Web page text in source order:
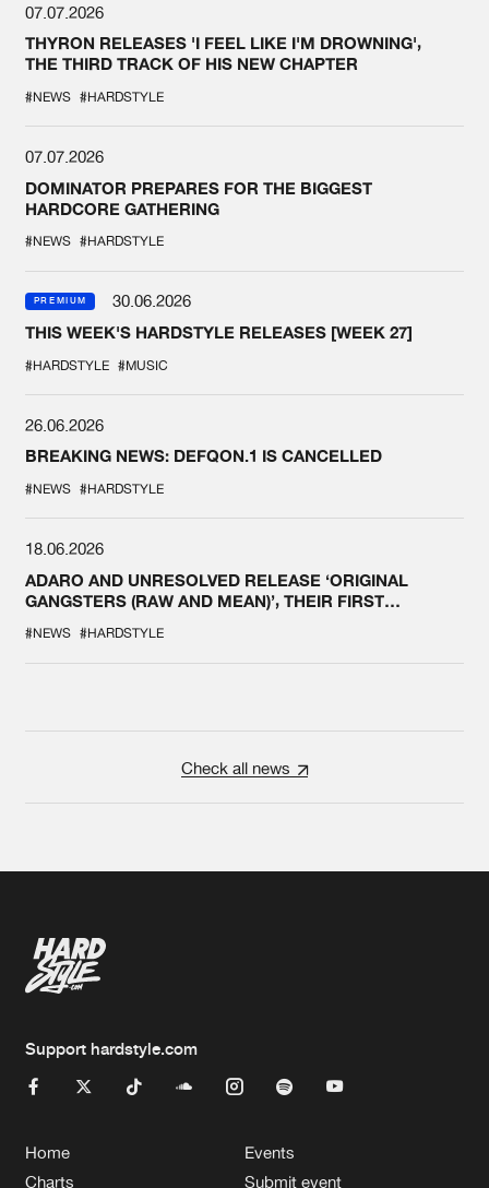
07.07.2026
THYRON RELEASES 'I FEEL LIKE I'M DROWNING',
THE THIRD TRACK OF HIS NEW CHAPTER
#NEWS #HARDSTYLE
07.07.2026
DOMINATOR PREPARES FOR THE BIGGEST
HARDCORE GATHERING
#NEWS #HARDSTYLE
PREMIUM
30.06.2026
THIS WEEK'S HARDSTYLE RELEASES [WEEK 27]
#HARDSTYLE #MUSIC
26.06.2026
BREAKING NEWS: DEFQON.1 IS CANCELLED
#NEWS #HARDSTYLE
18.06.2026
ADARO AND UNRESOLVED RELEASE ‘ORIGINAL
GANGSTERS (RAW AND MEAN)’, THEIR FIRST
#NEWS #HARDSTYLE
Check all news
Support hardstyle.com
Home
Charts
Events
Submit event